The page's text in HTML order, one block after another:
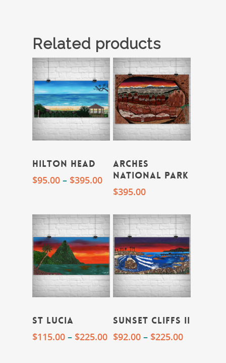
Related products
Hilton Head
$95.00 – $395.00
Arches
National Park
$395.00
St Lucia
$115.00 – $225.00
Sunset Cliffs II
$92.00– $225.00